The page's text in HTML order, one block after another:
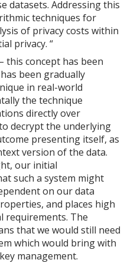
datasets. Addressing this
techniques for
of privacy costs within
privacy. “
this concept has been
been gradually
in real-world
the technique
directly over
decrypt the underlying
presenting itself, as
version of the data.
our initial
such a system might
on our data
and places high
requirements. The
that we would still need
which would bring with
management.